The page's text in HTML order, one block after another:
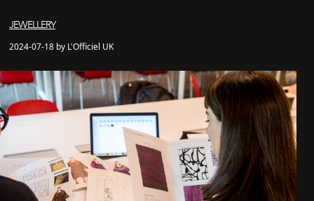
JEWELLERY
2024-07-18 by L'Officiel UK